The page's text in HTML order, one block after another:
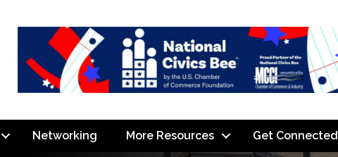
Networking More Resources Get Connected